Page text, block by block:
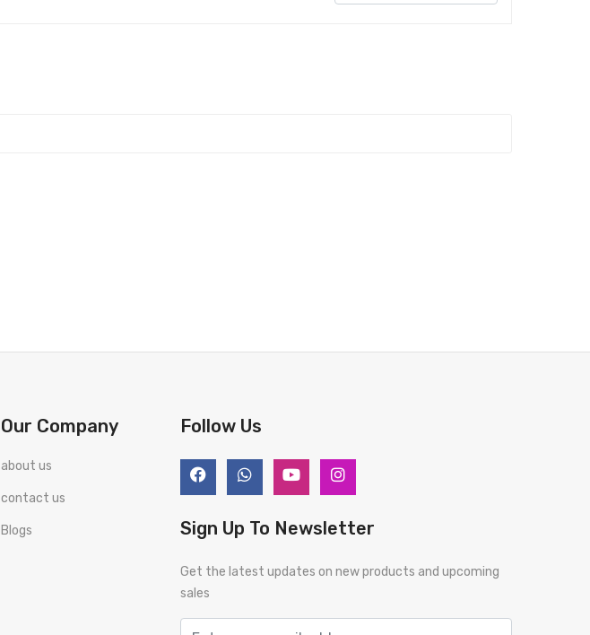
Our Company
about us
contact us
Blogs
Follow Us
Sign Up To Newsletter
Get the latest updates on new products and upcoming
sales